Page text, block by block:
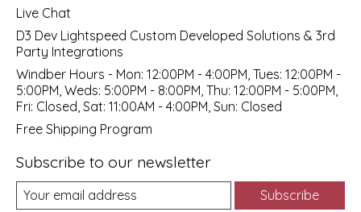
Live Chat
D3 Dev Lightspeed Custom Developed Solutions & 3rd
Party Integrations
Windber Hours - Mon: 12:00PM - 4:00PM, Tues: 12:00PM -
5:00PM, Weds: 5:00PM - 8:00PM, Thu: 12:00PM - 5:00PM,
Fri: Closed, Sat: 11:00AM - 4:00PM, Sun: Closed
Free Shipping Program
Subscribe to our newsletter
Subscribe